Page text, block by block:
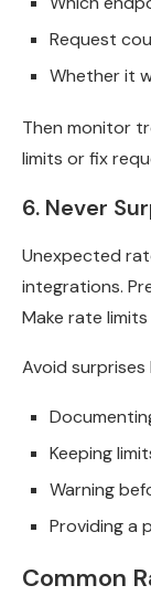
Request
Whether it
Then monitor
limits or fix
6. Never
Unexpected
integrations.
Make rate
Avoid surprises
Keeping
Warning
Providing a
Common